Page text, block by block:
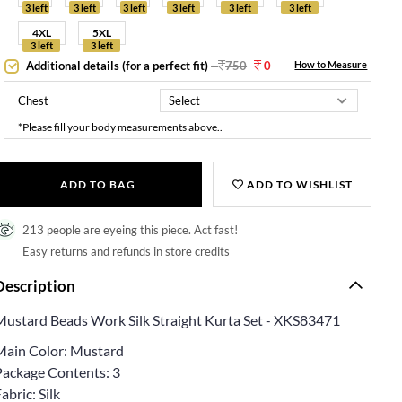
3 left 3 left 3 left 3 left 3 left 3 left
4XL
3 left
5XL
3 left
Additional details (for a perfect fit)- 750 0 How to Measure
Chest
*Please fill your body measurements above..
ADD TO BAG ADD TO WISHLIST
213 people are eyeing this piece. Act fast!
Easy returns and refunds in store credits
Beads Work Silk Straight Kurta Set - XKS83471
Color: Mustard
Contents: 3
Silk